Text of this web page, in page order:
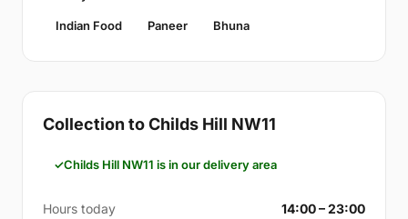
Indian Food Paneer Bhuna
Collection to Childs Hill NW11
Childs Hill NW11 is in our delivery area
Hours today 14:00 – 23:00